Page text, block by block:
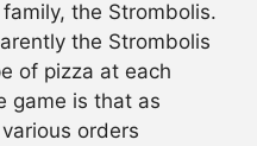
the Strombolis.
the Strombolis
of pizza at each
game is that as
orders